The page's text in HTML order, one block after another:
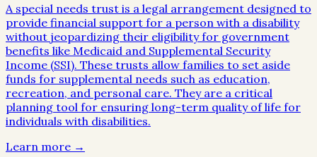
A special needs trust is a legal arrangement designed to
provide financial support for a person with a disability
without jeopardizing their eligibility for government
benefits like Medicaid and Supplemental Security
Income (SSI). These trusts allow families to set aside
funds for supplemental needs such as education,
recreation, and personal care. They are a critical
planning tool for ensuring long-term quality of life for
individuals with disabilities.
Learn more →